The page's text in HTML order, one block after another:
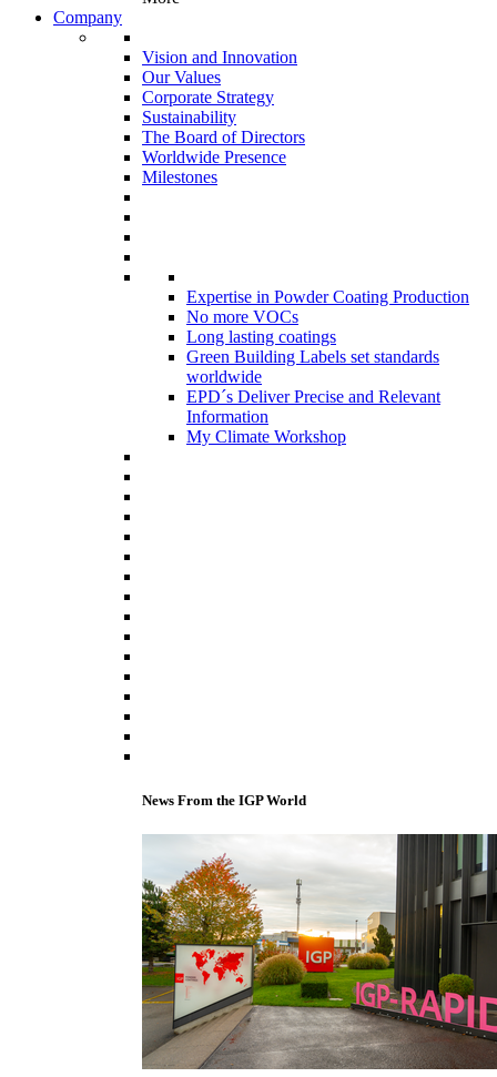
Company
Vision and Innovation
Our Values
Corporate Strategy
Sustainability
The Board of Directors
Worldwide Presence
Milestones
Expertise in Powder Coating Production
No more VOCs
Long lasting coatings
Green Building Labels set standards
worldwide
EPD´s Deliver Precise and Relevant
Information
My Climate Workshop
News From the IGP World